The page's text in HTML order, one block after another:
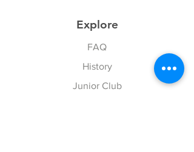
Explore
FAQ
History
Junior Club